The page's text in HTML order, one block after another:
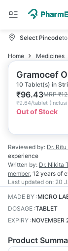
Select Pincode
Home Medicines
Gramocef
10 Tablet(s) in
₹96.43MRP₹
₹9.64/tablet (
Out of Stock
Reviewed by: Dr.
experience
Written by: Dr. Nikita
member, 12 years of
Last updated on: 20
MADE BY :MICRO
DOSAGE :TABLET
EXPIRY :NOVEMBER
Product